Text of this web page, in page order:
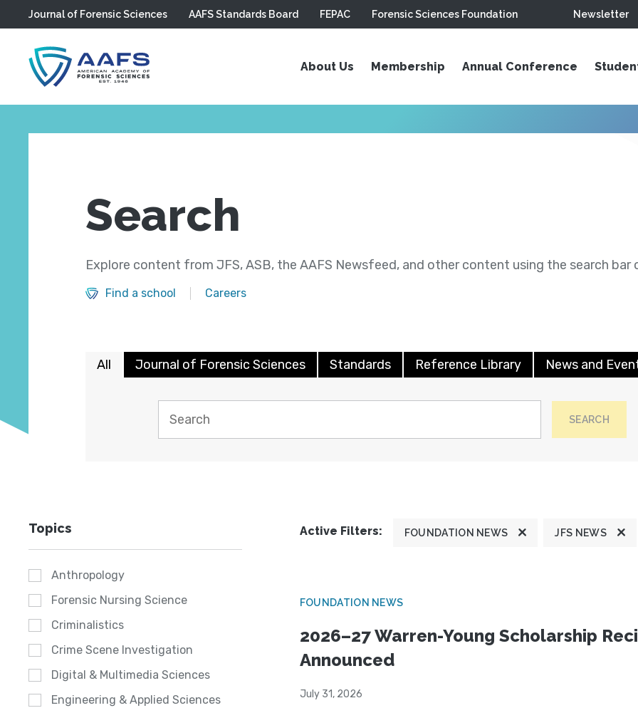
Skip to main content
Journal of Forensic Sciences AAFS Standards Board FEPAC Forensic Sciences Foundation Newsletter
About Us Membership Annual Conference
Search
Explore content from JFS, ASB, the AAFS Newsfeed, and other content using the search bar
Find a school Careers
All Journal of Forensic Sciences Standards Reference Library News and
SEARCH
Topics
Anthropology
Forensic Nursing Science
Criminalistics
Crime Scene Investigation
Digital & Multimedia Sciences
Engineering & Applied Sciences
Active Filters: FOUNDATION NEWS JFS NEWS
FOUNDATION NEWS
2026–27 Warren-Young Scholarship
Announced
July 31, 2026